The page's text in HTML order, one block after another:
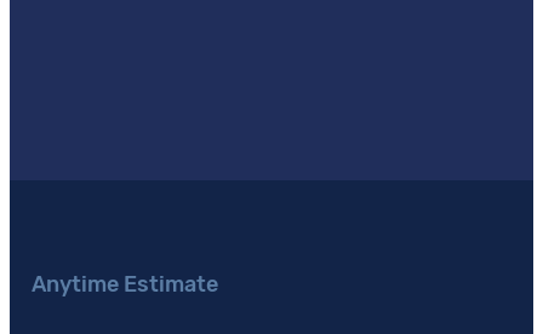
Anytime Estimate